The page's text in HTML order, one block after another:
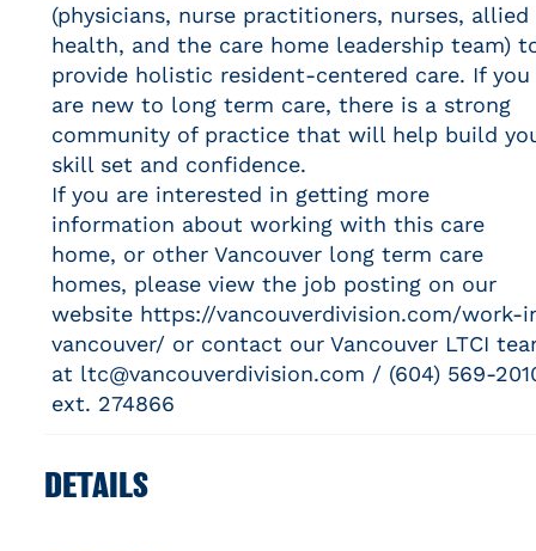
(physicians, nurse practitioners, nurses, allied
health, and the care home leadership team)
provide holistic resident-centered care. If you
are new to long term care, there is a strong
community of practice that will help build
skill set and confidence.
If you are interested in getting more
information about working with this care
home, or other Vancouver long term care
homes, please view the job posting on our
website https://vancouverdivision.com/work-
vancouver/ or contact our Vancouver LTCI
at ltc@vancouverdivision.com / (604) 569-
ext. 274866
DETAILS